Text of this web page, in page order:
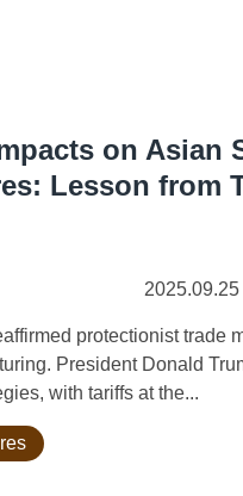
on Asian
Lesson from
2025.09.25
protectionist trade
President Donald
with tariffs at the...